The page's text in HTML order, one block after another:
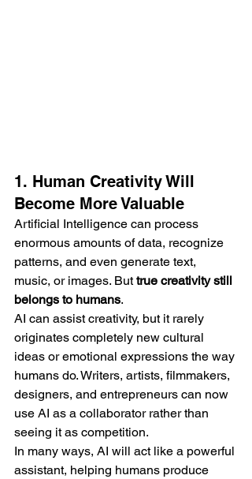
1. Human Creativity Will
Become More Valuable
Artificial Intelligence can process
enormous amounts of data, recognize
patterns, and even generate text,
music, or images. But true creativity still
belongs to humans.
AI can assist creativity, but it rarely
originates completely new cultural
ideas or emotional expressions the way
humans do. Writers, artists, filmmakers,
designers, and entrepreneurs can now
use AI as a collaborator rather than
seeing it as competition.
In many ways, AI will act like a powerful
assistant, helping humans produce